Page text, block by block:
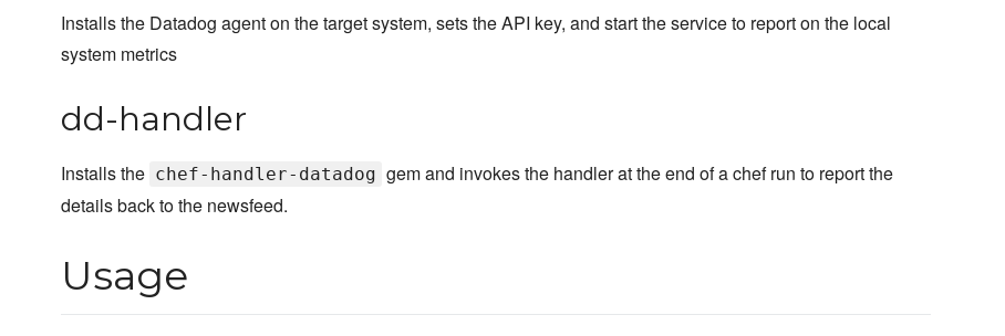
Installs the Datadog agent on the target system, sets the API key, and start the service to report on the local
system metrics
dd-handler
Installs the chef-handler-datadog gem and invokes the handler at the end of a chef run to report the
details back to the newsfeed.
Usage